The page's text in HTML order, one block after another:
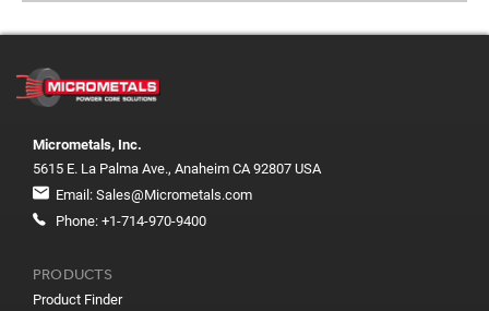
Micrometals, Inc.
5615 E. La Palma Ave., Anaheim CA 92807 USA
Email: Sales@Micrometals.com
Phone: +1-714-970-9400
PRODUCTS
Product Finder